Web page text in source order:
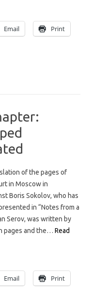
Email Print
of the pages of
in Moscow in
Boris Sokolov, who has
in “Notes from a
Serov, was written by
pages and the… Read
Email Print